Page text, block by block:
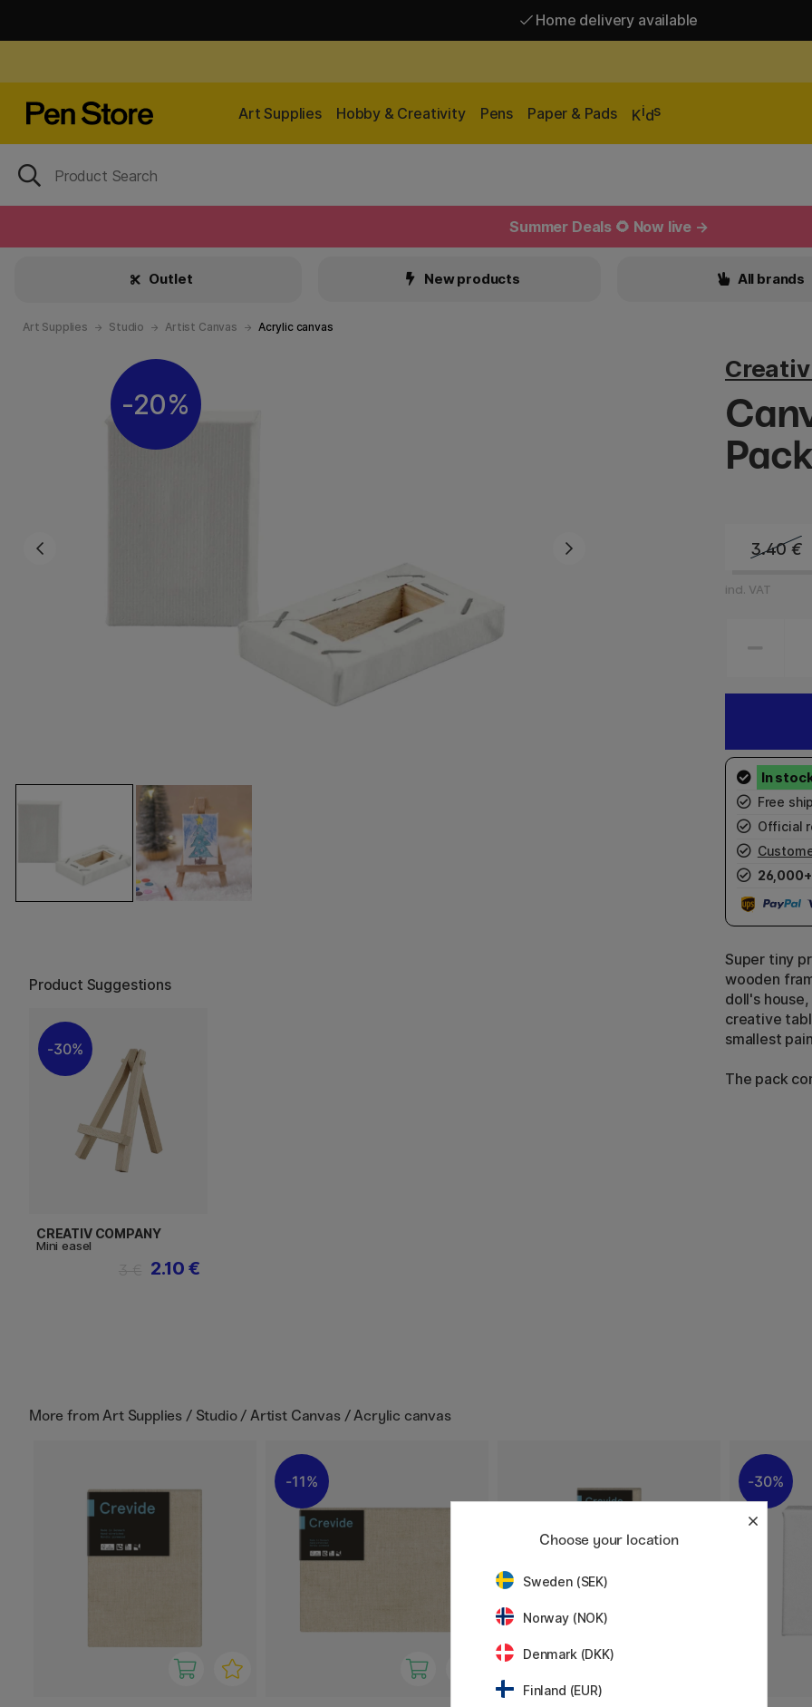
Home delivery available
Art Supplies Hobby & Creativity Pens Paper & Pads Kids
Summer Deals 🌻 Now live →
Outlet New products All brands
Art Supplies Studio Artist Canvas Acrylic canvas
20%
Product Suggestions
30%
CREATIV COMPANY
Mini easel
2.10 €
3.40€
incl. VAT
Free
Official
26,000+
Super tiny
wooden
doll's
creative
smallest
The pack
More fromArt Supplies / Studio / Artist Canvas / Acrylic canvas
11% 30%
Choose your location
Sweden (SEK)
Norway (NOK)
Denmark (DKK)
Finland (EUR)